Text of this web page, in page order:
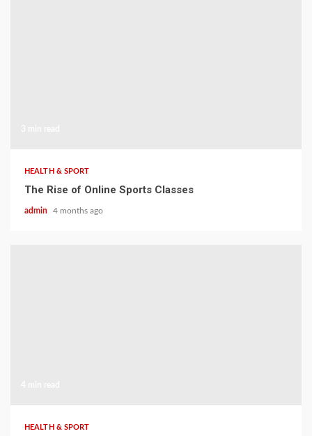
HEALTH & SPORT
The Rise of Online Sports Classes
admin 4 months ago
HEALTH & SPORT